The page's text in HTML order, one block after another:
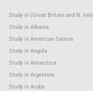
Study in (Great Britain and N.
Study in Albania
Study in American Samoa
Study in Angola
Study in Antarctica
Study in Argentina
Study in Aruba